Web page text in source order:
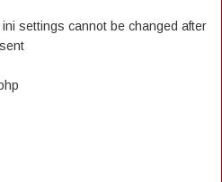
settings cannot be changed after